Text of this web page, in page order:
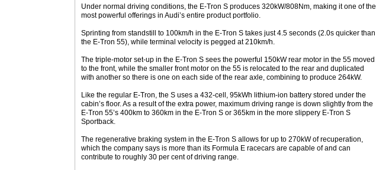
Under normal driving conditions, the E-Tron S produces 320kW/808Nm, making it one of the
most powerful offerings in Audi’s entire product portfolio.
Sprinting from standstill to 100km/h in the E-Tron S takes just 4.5 seconds (2.0s quicker than
the E-Tron 55), while terminal velocity is pegged at 210km/h.
The triple-motor set-up in the E-Tron S sees the powerful 150kW rear motor in the 55 moved
to the front, while the smaller front motor on the 55 is relocated to the rear and duplicated
with another so there is one on each side of the rear axle, combining to produce 264kW.
Like the regular E-Tron, the S uses a 432-cell, 95kWh lithium-ion battery stored under the
cabin’s floor. As a result of the extra power, maximum driving range is down slightly from the
E-Tron 55’s 400km to 360km in the E-Tron S or 365km in the more slippery E-Tron S
Sportback.
The regenerative braking system in the E-Tron S allows for up to 270kW of recuperation,
which the company says is more than its Formula E racecars are capable of and can
contribute to roughly 30 per cent of driving range.